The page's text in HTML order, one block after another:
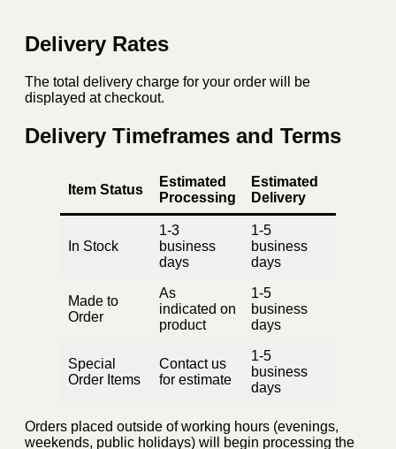
Delivery Rates
The total delivery charge for your order will be
displayed at checkout.
Delivery Timeframes and Terms
Item Status
Estimated
Processing
Estimated
Delivery
In Stock
1-3
business
days
1-5
business
days
Made to
Order
As
indicated on
product
1-5
business
days
Special
Order Items
Contact us
for estimate
1-5
business
days
Orders placed outside of working hours (evenings,
weekends, public holidays) will begin processing the